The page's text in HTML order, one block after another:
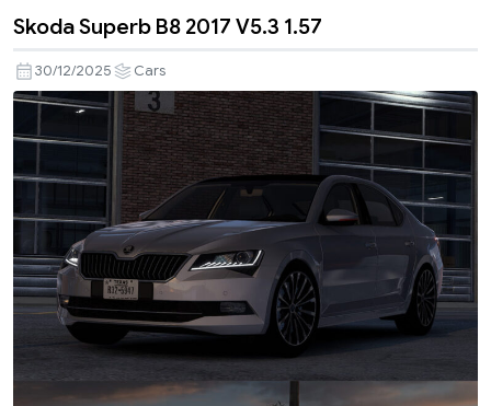
Skoda Superb B8 2017 V5.3 1.57
30/12/2025 Cars